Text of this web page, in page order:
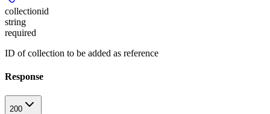
collectionid
string
required
ID of collection to be added as reference
Response
200